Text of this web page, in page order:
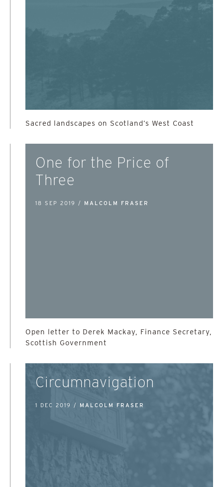
Sacred landscapes on Scotland’s West Coast
One for the Price of
Three
18 SEP 2019 / MALCOLM FRASER
Open letter to Derek Mackay, Finance Secretary,
Scottish Government
Circumnavigation
1 DEC 2019 / MALCOLM FRASER